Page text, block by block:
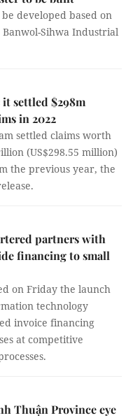
developed based on
Sihwa Industrial
settled $298m
in 2022
settled claims worth
(US$298.55 million)
the previous year, the
partners with
financing to small
on Friday the launch
technology
invoice financing
at competitive
Thuận Province eye